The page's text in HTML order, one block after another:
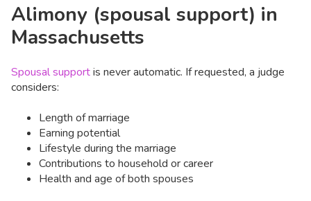
Alimony (spousal support) in
Massachusetts
Spousal supportis never automatic. If requested, a judge
considers:
Length of marriage
Earning potential
Lifestyle during the marriage
Contributions to household or career
Health and age of both spouses